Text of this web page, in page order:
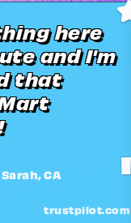
"
@wondercatx